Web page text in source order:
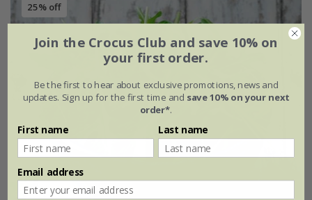
25% off
Join the Crocus Club and save 10% on
your first order.
Be the first to hear about exclusive promotions, news and
updates. Sign up for the first time and save 10% on your next
order*.
First name Last name
Email address